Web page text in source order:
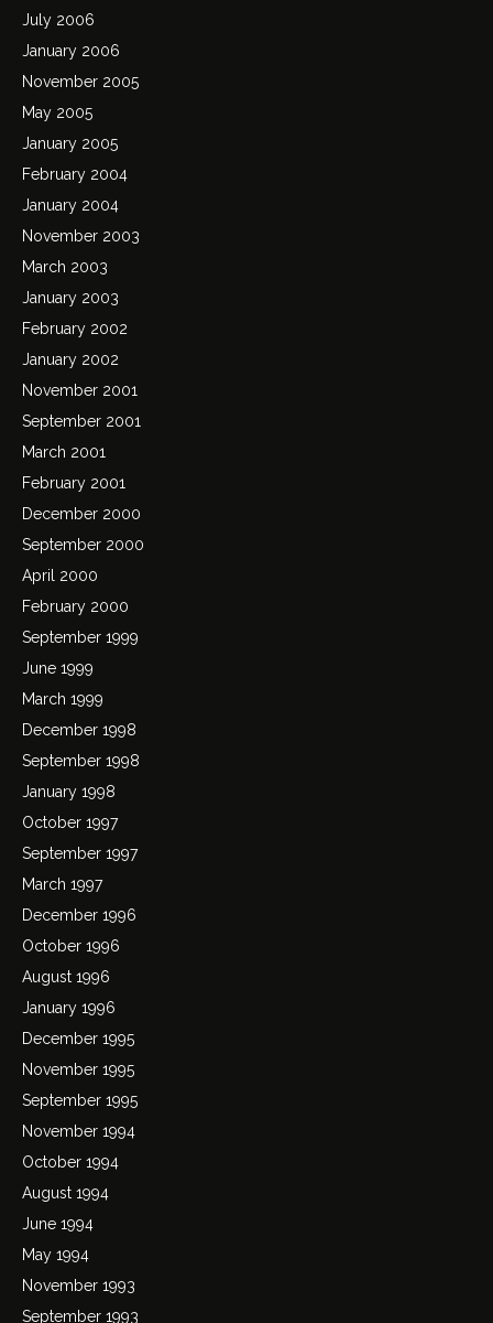
July 2006
January 2006
November 2005
May 2005
January 2005
February 2004
January 2004
November 2003
March 2003
January 2003
February 2002
January 2002
November 2001
September 2001
March 2001
February 2001
December 2000
September 2000
April 2000
February 2000
September 1999
June 1999
March 1999
December 1998
September 1998
January 1998
October 1997
September 1997
March 1997
December 1996
October 1996
August 1996
January 1996
December 1995
November 1995
September 1995
November 1994
October 1994
August 1994
June 1994
May 1994
November 1993
September 1993